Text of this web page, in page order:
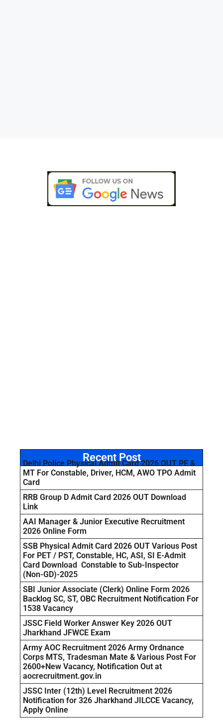
Recent Post
Delhi Police Physical Admit Card 2026 OUT PE &
MT For Constable, Driver, HCM, AWO TPO Admit
Card
RRB Group D Admit Card 2026 OUT Download
Link
AAI Manager & Junior Executive Recruitment
2026 Online Form
SSB Physical Admit Card 2026 OUT Various Post
For PET / PST, Constable, HC, ASI, SI E-Admit
Card Download Constable to Sub-Inspector
(Non-GD)-2025
SBI Junior Associate (Clerk) Online Form 2026
Backlog SC, ST, OBC Recruitment Notification For
1538 Vacancy
JSSC Field Worker Answer Key 2026 OUT
Jharkhand JFWCE Exam
Army AOC Recruitment 2026 Army Ordnance
Corps MTS, Tradesman Mate & Various Post For
2600+New Vacancy, Notification Out at
aocrecruitment.gov.in
JSSC Inter (12th) Level Recruitment 2026
Notification for 326 Jharkhand JILCCE Vacancy,
Apply Online